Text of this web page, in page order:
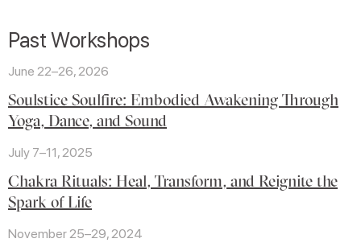
Past Workshops
June 22–26, 2026
Soulstice Soulfire: Embodied Awakening Through
Yoga, Dance, and Sound
July 7–11, 2025
Chakra Rituals: Heal, Transform, and Reignite the
Spark of Life
November 25–29, 2024